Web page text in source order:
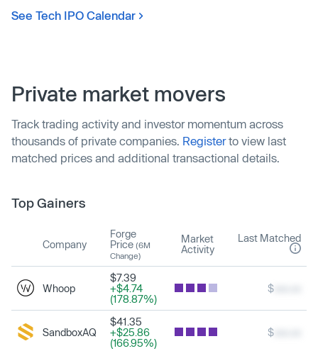
See Tech IPO Calendar
Private market movers
Track trading activity and investor momentum across
thousands of private companies. Registerto view last
matched prices and additional transactional details.
Top Gainers
Company
Forge
Price (6M
Change)
Market
Activity
Last Matched
Whoop
$7.39
+$4.74
(178.87%)
$
SandboxAQ
$41.35
+$25.86
(166.95%)
$